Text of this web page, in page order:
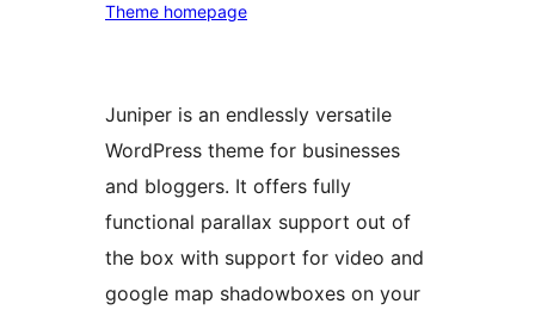
Theme homepage
Juniper is an endlessly versatile
WordPress theme for businesses
and bloggers. It offers fully
functional parallax support out of
the box with support for video and
google map shadowboxes on your